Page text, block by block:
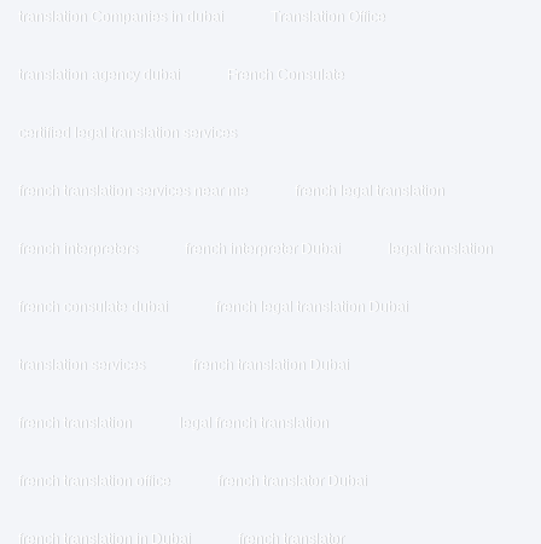
translation Companies in dubai Translation Office
translation agency dubai French Consulate
certified legal translation services
french translation services near me french legal translation
french interpreters french interpreter Dubai legal translation
french consulate dubai french legal translation Dubai
translation services french translation Dubai
french translation legal french translation
french translation office french translator Dubai
french translation in Dubai french translator